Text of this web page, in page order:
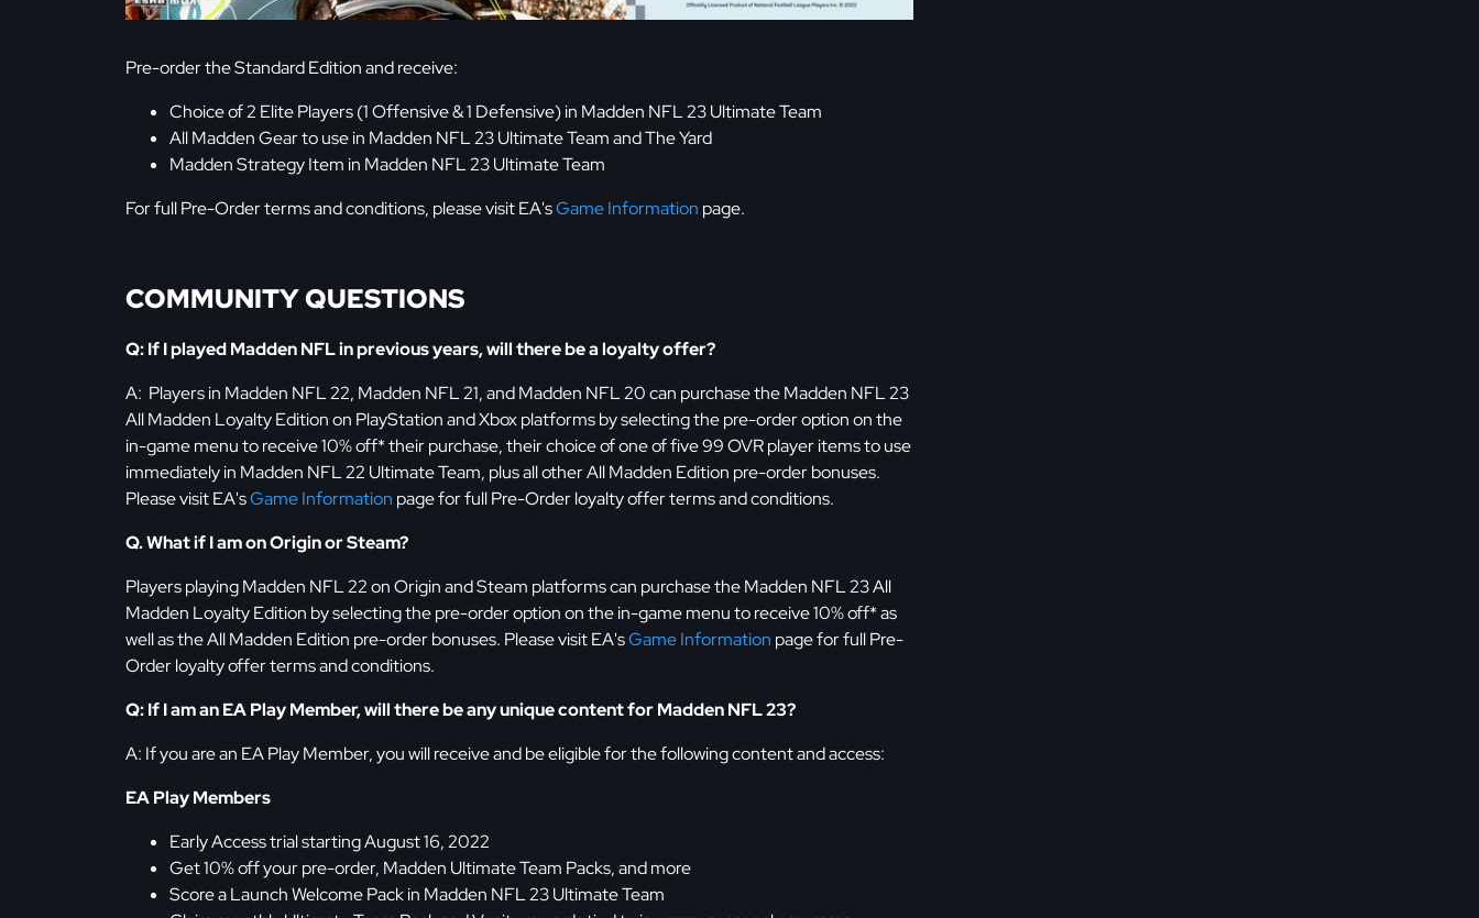
Pre-order the Standard Edition and receive:
Choice of 2 Elite Players (1 Offensive & 1 Defensive) in Madden NFL 23 Ultimate Team
All Madden Gear to use in Madden NFL 23 Ultimate Team and The Yard
Madden Strategy Item in Madden NFL 23 Ultimate Team
For full Pre-Order terms and conditions, please visit EA'sGame Information page.
COMMUNITY QUESTIONS
Q: If I played Madden NFL in previous years, will there be a loyalty offer?
A: Players in Madden NFL 22, Madden NFL 21, and Madden NFL 20 can purchase the Madden NFL 23
All Madden Loyalty Edition on PlayStation and Xbox platforms by selecting the pre-order option on the
in-game menu to receive 10% off* their purchase, their choice of one of five 99 OVR player items to use
immediately in Madden NFL 22 Ultimate Team, plus all other All Madden Edition pre-order bonuses.
Please visit EA'sGame Information page for full Pre-Order loyalty offer terms and conditions.
Q. What if I am on Origin or Steam?
Players playing Madden NFL 22 on Origin and Steam platforms can purchase the Madden NFL 23 All
Madden Loyalty Edition by selecting the pre-order option on the in-game menu to receive 10% off* as
well as the All Madden Edition pre-order bonuses. Please visit EA'sGame Information page for full Pre-
Order loyalty offer terms and conditions.
Q: If I am an EA Play Member, will there be any unique content for Madden NFL 23?
A: If you are an EA Play Member, you will receive and be eligible for the following content and access:
EA Play Members
Early Access trial starting August 16, 2022
Get 10% off your pre-order, Madden Ultimate Team Packs, and more
Score a Launch Welcome Pack in Madden NFL 23 Ultimate Team